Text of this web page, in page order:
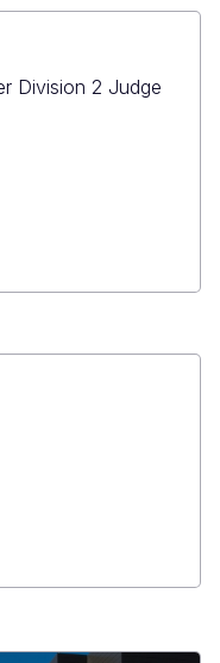
Division 2 Judge